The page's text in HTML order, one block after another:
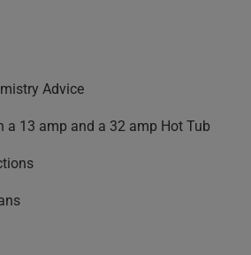
Advice
a 13 amp and a 32 amp Hot Tub